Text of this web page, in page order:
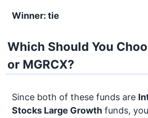
Winner: tie
Which Should You
or MGRCX?
Since both of these funds are
Stocks Large Growth funds,